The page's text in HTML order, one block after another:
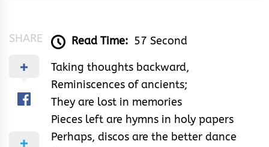
SHARE Read Time: 57 Second
Taking thoughts backward,
Reminiscences of ancients;
They are lost in memories
Pieces left are hymns in holy papers
Perhaps, discos are the better dance